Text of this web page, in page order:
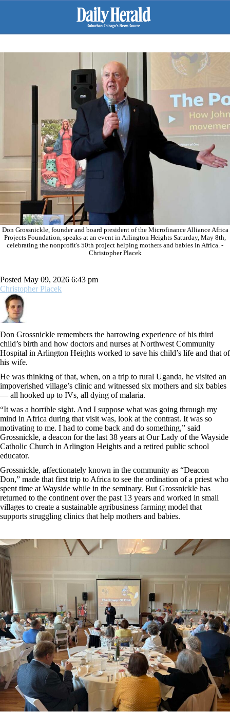
Don Grossnickle, founder and board president of the Microfinance Alliance Africa
Projects Foundation, speaks at an event in Arlington Heights Saturday, May 8th,
celebrating the nonprofit's 50th project helping mothers and babies in Africa. -
Christopher Placek
Posted May 09, 2026 6:43 pm
Christopher Placek
Don Grossnickle remembers the harrowing experience of his third
child’s birth and how doctors and nurses at Northwest Community
Hospital in Arlington Heights worked to save his child’s life and that of
his wife.
He was thinking of that, when, on a trip to rural Uganda, he visited an
impoverished village’s clinic and witnessed six mothers and six babies
— all hooked up to IVs, all dying of malaria.
“It was a horrible sight. And I suppose what was going through my
mind in Africa during that visit was, look at the contrast. It was so
motivating to me. I had to come back and do something,” said
Grossnickle, a deacon for the last 38 years at Our Lady of the Wayside
Catholic Church in Arlington Heights and a retired public school
educator.
Grossnickle, affectionately known in the community as “Deacon
Don,” made that first trip to Africa to see the ordination of a priest who
spent time at Wayside while in the seminary. But Grossnickle has
returned to the continent over the past 13 years and worked in small
villages to create a sustainable agribusiness farming model that
supports struggling clinics that help mothers and babies.